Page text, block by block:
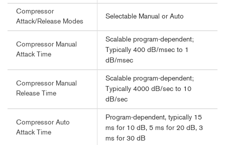
Compressor
Attack/Release Modes
Selectable Manual or Auto
Compressor Manual
Attack Time
Scalable program-dependent;
Typically 400 dB/msec to 1
dB/msec
Compressor Manual
Release Time
Scalable program-dependent;
Typically 4000 dB/sec to 10
dB/sec
Compressor Auto
Attack Time
Program-dependent, typically 15
ms for 10 dB, 5 ms for 20 dB, 3
ms for 30 dB